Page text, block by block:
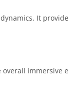
It
immersive